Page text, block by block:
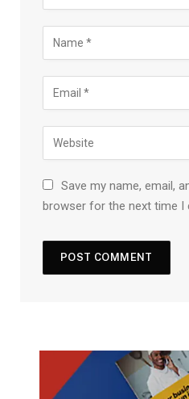
Save my name, email,
browser for the next time I